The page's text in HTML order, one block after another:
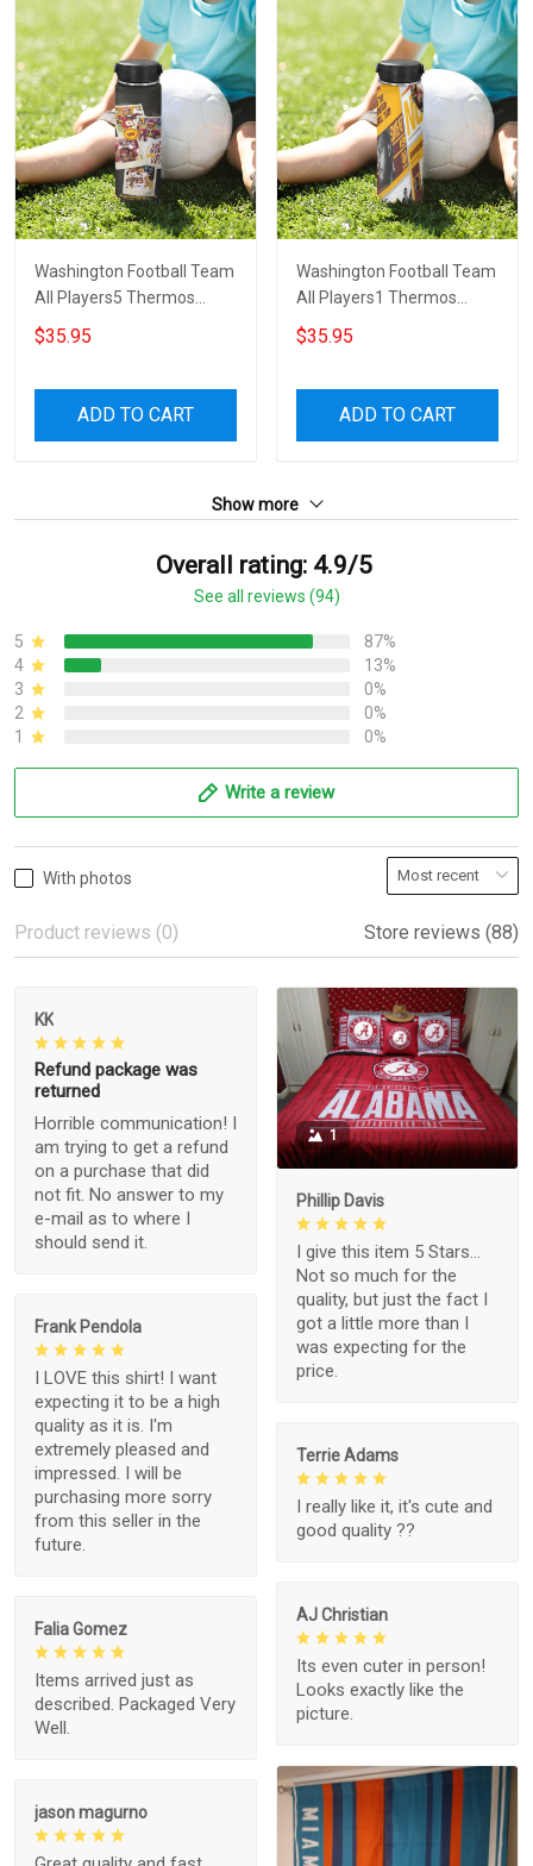
Washington Football Team
All Players5 Thermos
Stainless Steel Bottle
$35.95
ADD TO CART
Washington Football Team
All Players1 Thermos
Stainless Steel Bottle
$35.95
ADD TO CART
Show more
Overall rating: 4.9/5
See all reviews (94)
5
87%
4
13%
3
0%
2
0%
1
0%
Write a review
With photos
Product reviews (0) Store reviews (88)
KK
Refund package was
returned
Horrible communication! I
am trying to get a refund
on a purchase that did
not fit. No answer to my
e-mail as to where I
should send it.
1
Phillip Davis
I give this item 5 Stars...
Not so much for the
quality, but just the fact I
got a little more than I
was expecting for the
price.
Frank Pendola
I LOVE this shirt! I want
expecting it to be a high
quality as it is. I'm
extremely pleased and
impressed. I will be
purchasing more sorry
from this seller in the
future.
Terrie Adams
I really like it, it's cute and
good quality ??
AJ Christian
Its even cuter in person!
Looks exactly like the
picture.
Falia Gomez
Items arrived just as
described. Packaged Very
Well.
jason magurno